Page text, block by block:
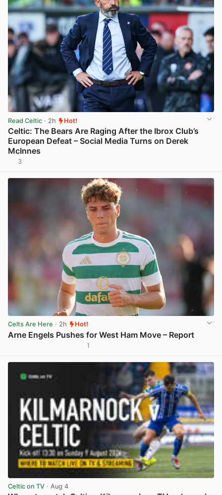
Read Celtic · 2h Hot!
Celtic: The Bears Are Raging After the Ibrox Club’s
European Defeat – Social Media Turns on Derek
McInnes
3
Celts Are Here · 2h Hot!
Arne Engels Pushes for West Ham Move – Report
1
Celtic on TV · Aug 4